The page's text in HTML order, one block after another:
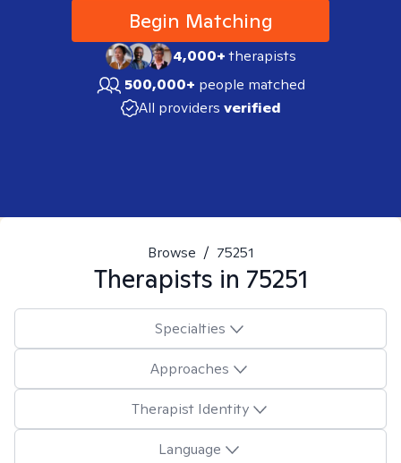
Begin Matching
4,000+therapists
500,000+ people matched
All providers verified
Browse / 75251
Therapists in 75251
Specialties
Approaches
Therapist Identity
Language